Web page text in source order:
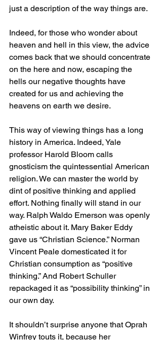
just a description of the way things are.
Indeed, for those who wonder about
heaven and hell in this view, the advice
comes back that we should concentrate
on the here and now, escaping the
hells our negative thoughts have
created for us and achieving the
heavens on earth we desire.
This way of viewing things has a long
history in America. Indeed, Yale
professor Harold Bloom calls
gnosticism the quintessential American
religion. We can master the world by
dint of positive thinking and applied
effort. Nothing finally will stand in our
way. Ralph Waldo Emerson was openly
atheistic about it. Mary Baker Eddy
gave us “Christian Science.” Norman
Vincent Peale domesticated it for
Christian consumption as “positive
thinking.” And Robert Schuller
repackaged it as “possibility thinking” in
our own day.
It shouldn’t surprise anyone that Oprah
Winfrey touts it, because her